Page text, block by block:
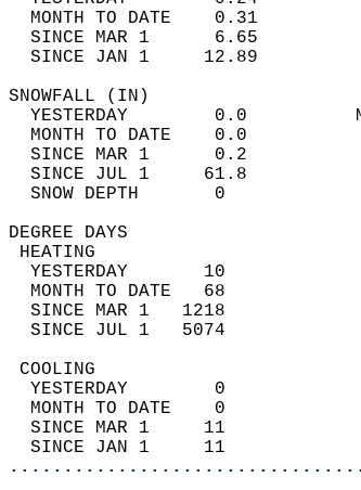
MONTH TO DATE    0.31
SINCE MAR 1      6.65
SINCE JAN 1     12.89
YESTERDAY        0.0
MONTH TO DATE    0.0
SINCE MAR 1      0.2
SINCE JUL 1     61.8
SNOW
YESTERDAY       10
MONTH TO DATE   68
SINCE MAR 1   1218
SINCE JUL 1   5074
YESTERDAY        0
MONTH TO DATE    0
SINCE MAR 1     11
SINCE JAN 1     11